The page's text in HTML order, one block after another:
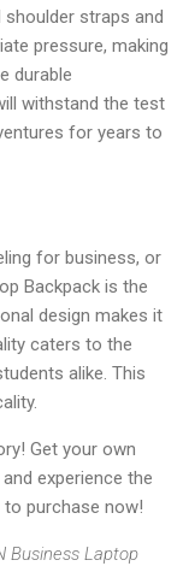
straps and
pressure, making
durable
withstand the test
for years to
for business, or
Backpack is the
design makes it
caters to the
alike. This
Get your own
experience the
to purchase now!
Business Laptop